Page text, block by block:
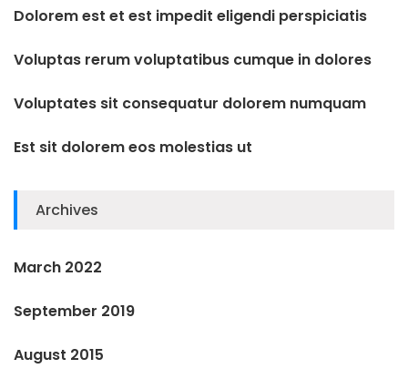
Dolorem est et est impedit eligendi perspiciatis
Voluptas rerum voluptatibus cumque in dolores
Voluptates sit consequatur dolorem numquam
Est sit dolorem eos molestias ut
Archives
March 2022
September 2019
August 2015